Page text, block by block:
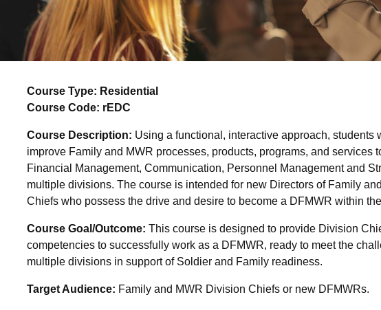
Course Type: Residential
Course Code: rEDC
Course Description: Using a functional, interactive approach, students
improve Family and MWR processes, products, programs, and services
Financial Management, Communication, Personnel Management and
multiple divisions. The course is intended for new Directors of Family
Chiefs who possess the drive and desire to become a DFMWR within
Course Goal/Outcome: This course is designed to provide Division
competencies to successfully work as a DFMWR, ready to meet the
multiple divisions in support of Soldier and Family readiness.
Target Audience: Family and MWR Division Chiefs or new DFMWRs.